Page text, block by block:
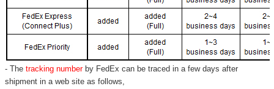
- Thetracking number by FedEx can be traced in a few days after
shipment in a web site as follows,